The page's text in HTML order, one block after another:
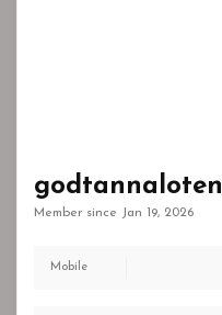
godtannaloten
Member since Jan 19, 2026
Mobile